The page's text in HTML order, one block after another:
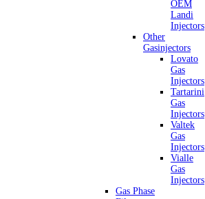
OEM
Landi
Injectors
Other
Gasinjectors
Lovato
Gas
Injectors
Tartarini
Gas
Injectors
Valtek
Gas
Injectors
Vialle
Gas
Injectors
Gas Phase